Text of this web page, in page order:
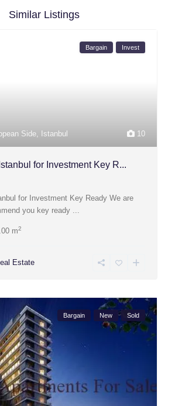
Similar Listings
10
Side, Istanbul
Bargain Invest
for Investment Key R...
for Investment Key Ready We are
you key ready ...
m2
Estate
Bargain New Sold